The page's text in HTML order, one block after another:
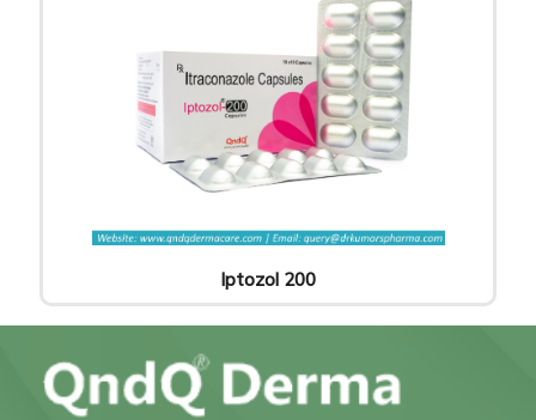
Iptozol 200